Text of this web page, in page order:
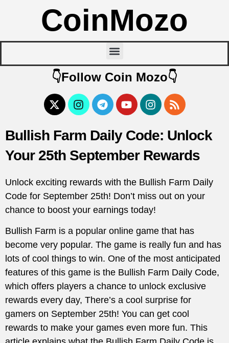
CoinMozo
👇Follow Coin Mozo👇
Bullish Farm Daily Code: Unlock
Your 25th September Rewards
Unlock exciting rewards with the Bullish Farm Daily
Code for September 25th! Don’t miss out on your
chance to boost your earnings today!
Bullish Farm is a popular online game that has
become very popular. The game is really fun and has
lots of cool things to win. One of the most anticipated
features of this game is the Bullish Farm Daily Code,
which offers players a chance to unlock exclusive
rewards every day, There’s a cool surprise for
gamers on September 25th! You can get cool
rewards to make your games even more fun. This